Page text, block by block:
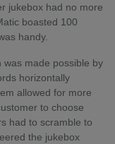
jukebox had no more
boasted 100
handy.
was made possible by
horizontally
allowed for more
to choose
had to scramble to
the jukebox